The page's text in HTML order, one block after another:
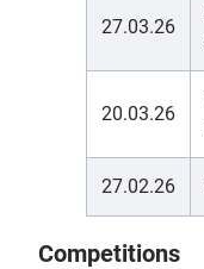
27.03.26
20.03.26
27.02.26
Competitions